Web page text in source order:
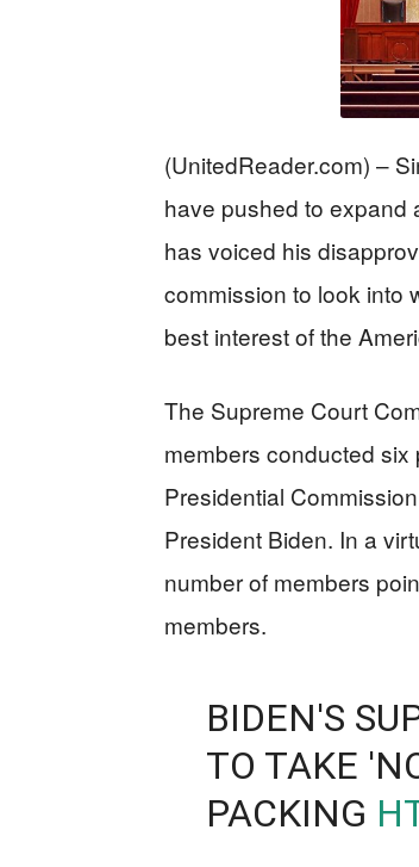
(UnitedReader.com) –
have pushed to expand
has voiced his
commission to look into
best interest of the
The Supreme Court
members conducted
Presidential
President Biden. In a
number of members
members.
BIDEN'S
TO TAKE
PACKING